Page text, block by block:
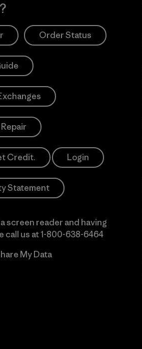
Order Status
Credit. Login
Statement
screen reader and having
call us at1-800-638-6464
My Data